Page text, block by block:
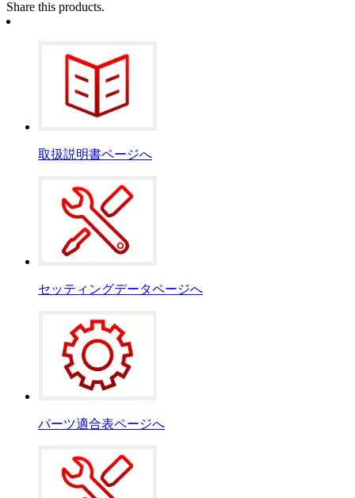
Share this products.
取扱説明書ページへ
セッティングデータページへ
パーツ適合表ページへ